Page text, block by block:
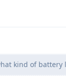
kind of battery